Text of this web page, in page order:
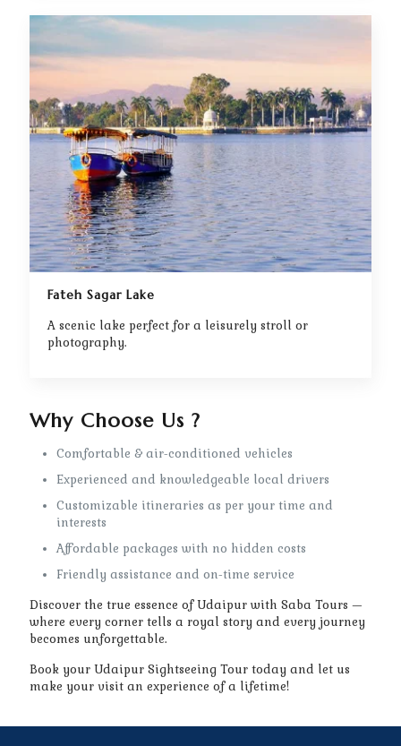
Fateh Sagar Lake
A scenic lake perfect for a leisurely stroll or
photography.
Why Choose Us ?
Comfortable & air-conditioned vehicles
Experienced and knowledgeable local drivers
Customizable itineraries as per your time and
interests
Affordable packages with no hidden costs
Friendly assistance and on-time service
Discover the true essence of Udaipur with Saba Tours —
where every corner tells a royal story and every journey
becomes unforgettable.
Book your Udaipur Sightseeing Tour today and let us
make your visit an experience of a lifetime!